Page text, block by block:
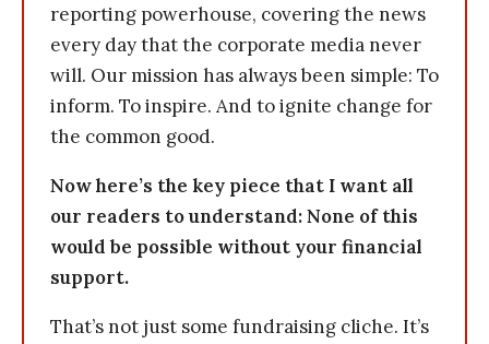
reporting powerhouse, covering the news
every day that the corporate media never
will. Our mission has always been simple: To
inform. To inspire. And to ignite change for
the common good.
Now here’s the key piece that I want all
our readers to understand: None of this
would be possible without your financial
support.
That’s not just some fundraising cliche. It’s